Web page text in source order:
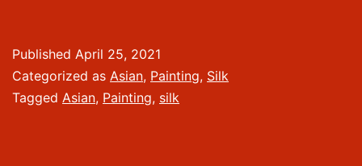
Published April 25, 2021
Categorized as Asian, Painting, Silk
Tagged Asian, Painting, silk